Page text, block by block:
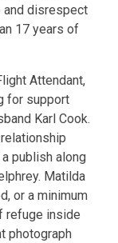
and disrespect
17 years of
Attendant,
for support
Karl Cook.
publish along
Matilda
or a minimum
refuge inside
photograph